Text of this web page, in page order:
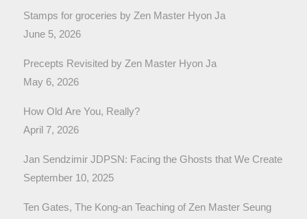
Stamps for groceries by Zen Master Hyon Ja
June 5, 2026
Precepts Revisited by Zen Master Hyon Ja
May 6, 2026
How Old Are You, Really?
April 7, 2026
Jan Sendzimir JDPSN: Facing the Ghosts that We Create
September 10, 2025
Ten Gates, The Kong-an Teaching of Zen Master Seung